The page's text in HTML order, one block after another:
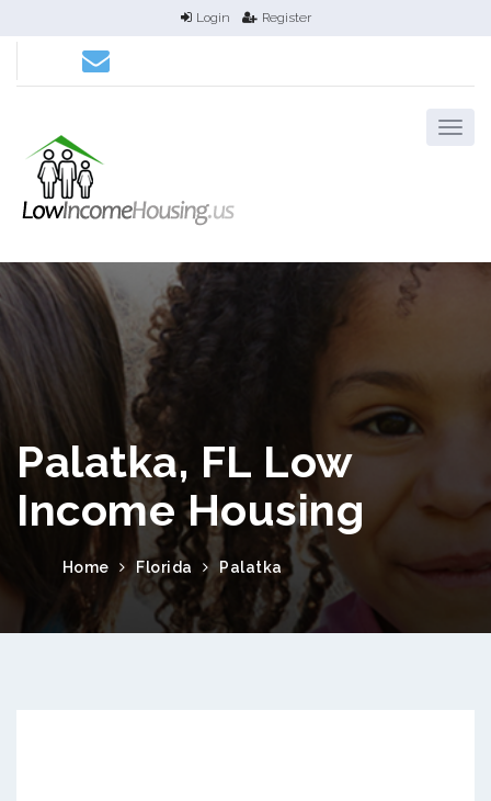
Login Register
Palatka, FL Low
Income Housing
Home Florida Palatka